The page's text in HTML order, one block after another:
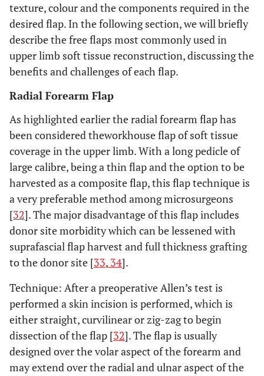
texture, colour and the components required in the
desired flap. In the following section, we will briefly
describe the free flaps most commonly used in
upper limb soft tissue reconstruction, discussing the
benefits and challenges of each flap.
Radial Forearm Flap
As highlighted earlier the radial forearm flap has
been considered theworkhouse flap of soft tissue
coverage in the upper limb. With a long pedicle of
large calibre, being a thin flap and the option to be
harvested as a composite flap, this flap technique is
a very preferable method among microsurgeons
[32]. The major disadvantage of this flap includes
donor site morbidity which can be lessened with
suprafascial flap harvest and full thickness grafting
to the donor site [33, 34].
Technique: After a preoperative Allen’s test is
performed a skin incision is performed, which is
either straight, curvilinear or zig-zag to begin
dissection of the flap [32]. The flap is usually
designed over the volar aspect of the forearm and
may extend over the radial and ulnar aspect of the